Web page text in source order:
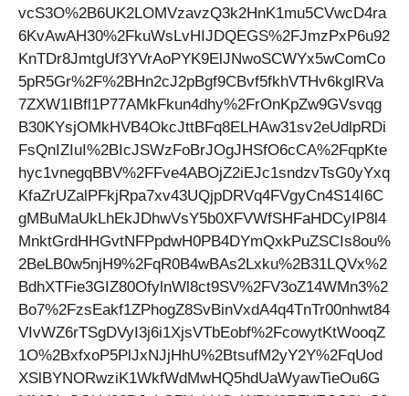
vcS3O%2B6UK2LOMVzavzQ3k2HnK1mu5CVwcD4ra
6KvAwAH30%2FkuWsLvHIJDQEGS%2FJmzPxP6u92
KnTDr8JmtgUf3YVrAoPYK9ElJNwoSCWYx5wComCo
5pR5Gr%2F%2BHn2cJ2pBgf9CBvf5fkhVTHv6kglRVa
7ZXW1IBfl1P77AMkFkun4dhy%2FrOnKpZw9GVsvqg
B30KYsjOMkHVB4OkcJttBFq8ELHAw31sv2eUdlpRDi
FsQnIZIuI%2BIcJSWzFoBrJOgJHSfO6cCA%2FqpKte
hyc1vnegqBBV%2FFve4ABOjZ2iEJc1sndzvTsG0yYxq
KfaZrUZalPFkjRpa7xv43UQjpDRVq4FVgyCn4S14I6C
gMBuMaUkLhEkJDhwVsY5b0XFVWfSHFaHDCyIP8l4
MnktGrdHHGvtNFPpdwH0PB4DYmQxkPuZSCIs8ou%
2BeLB0w5njH9%2FqR0B4wBAs2Lxku%2B31LQVx%2
BdhXTFie3GIZ80OfylnWl8ct9SV%2FV3oZ14WMn3%2
Bo7%2FzsEakf1ZPhogZ8SvBinVxdA4q4TnTr00nhwt84
VIvWZ6rTSgDVyI3j6i1XjsVTbEobf%2FcowytKtWooqZ
1O%2BxfxoP5PlJxNJjHhU%2BtsufM2yY2Y%2FqUod
XSlBYNORwziK1WkfWdMwHQ5hdUaWyawTieOu6G